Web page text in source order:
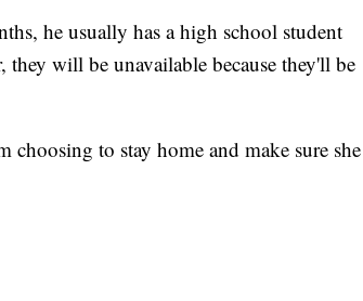
he usually has a high school student
will be unavailable because they'll be
to stay home and make sure she